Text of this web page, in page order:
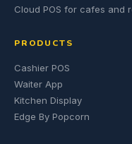
Cloud POS for cafes and
PRODUCTS
Cashier POS
Waiter App
Kitchen Display
Edge By Popcorn